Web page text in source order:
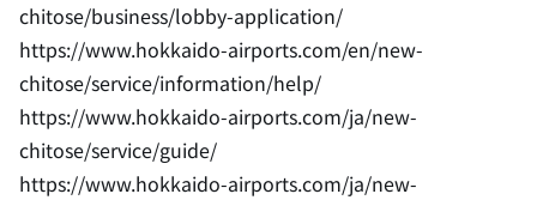
chitose/business/lobby-application/
https://www.hokkaido-airports.com/en/new-
chitose/service/information/help/
https://www.hokkaido-airports.com/ja/new-
chitose/service/guide/
https://www.hokkaido-airports.com/ja/new-